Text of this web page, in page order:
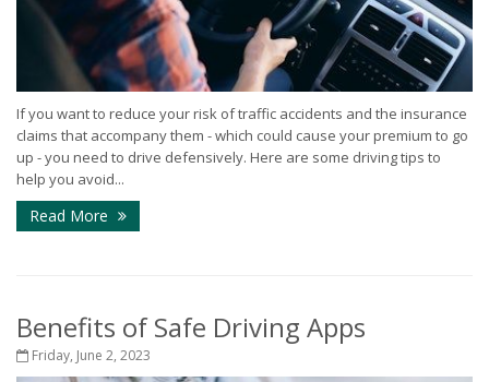
If you want to reduce your risk of traffic accidents and the insurance
claims that accompany them - which could cause your premium to go
up - you need to drive defensively. Here are some driving tips to
help you avoid...
Read More
Benefits of Safe Driving Apps
Friday, June 2, 2023